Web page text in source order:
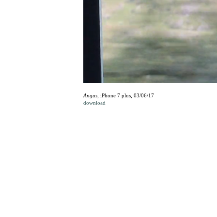
Angus , iPhone 7 plus, 03/06/17
download